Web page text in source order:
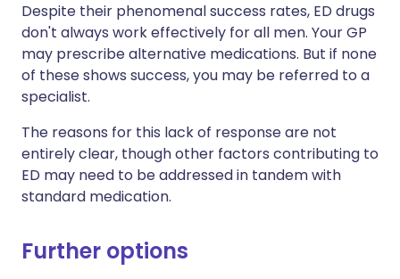
Despite their phenomenal success rates, ED drugs
don't always work effectively for all men. Your GP
may prescribe alternative medications. But if none
of these shows success, you may be referred to a
specialist.
The reasons for this lack of response are not
entirely clear, though other factors contributing to
ED may need to be addressed in tandem with
standard medication.
Further options